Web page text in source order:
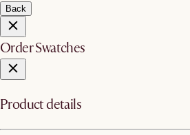
Back
Order Swatches
Product details